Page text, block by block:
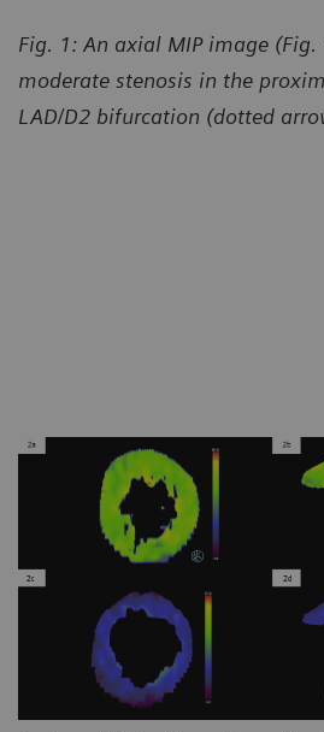
Fig. 1: An axial MIP image
moderate stenosis in the
LAD/D2 bifurcation (dotted